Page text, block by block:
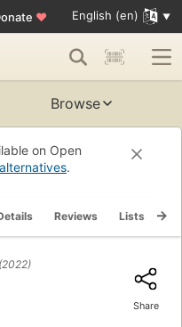
♥ English (en)
Browse
on Open
.
Reviews Lists
(2022)
Share